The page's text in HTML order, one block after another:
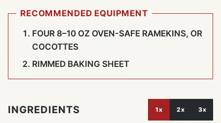
RECOMMENDED EQUIPMENT
FOUR 8–10 OZ OVEN-SAFE RAMEKINS, OR
COCOTTES
RIMMED BAKING SHEET
INGREDIENTS 1x 2x 3x